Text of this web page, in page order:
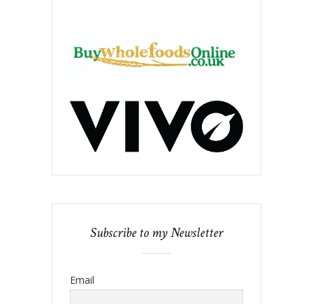
Subscribe to my Newsletter
Email